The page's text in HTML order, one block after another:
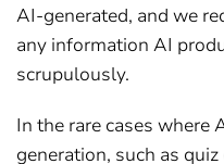
AI-generated, and we
any information AI
scrupulously.
In the rare cases where
generation, such as